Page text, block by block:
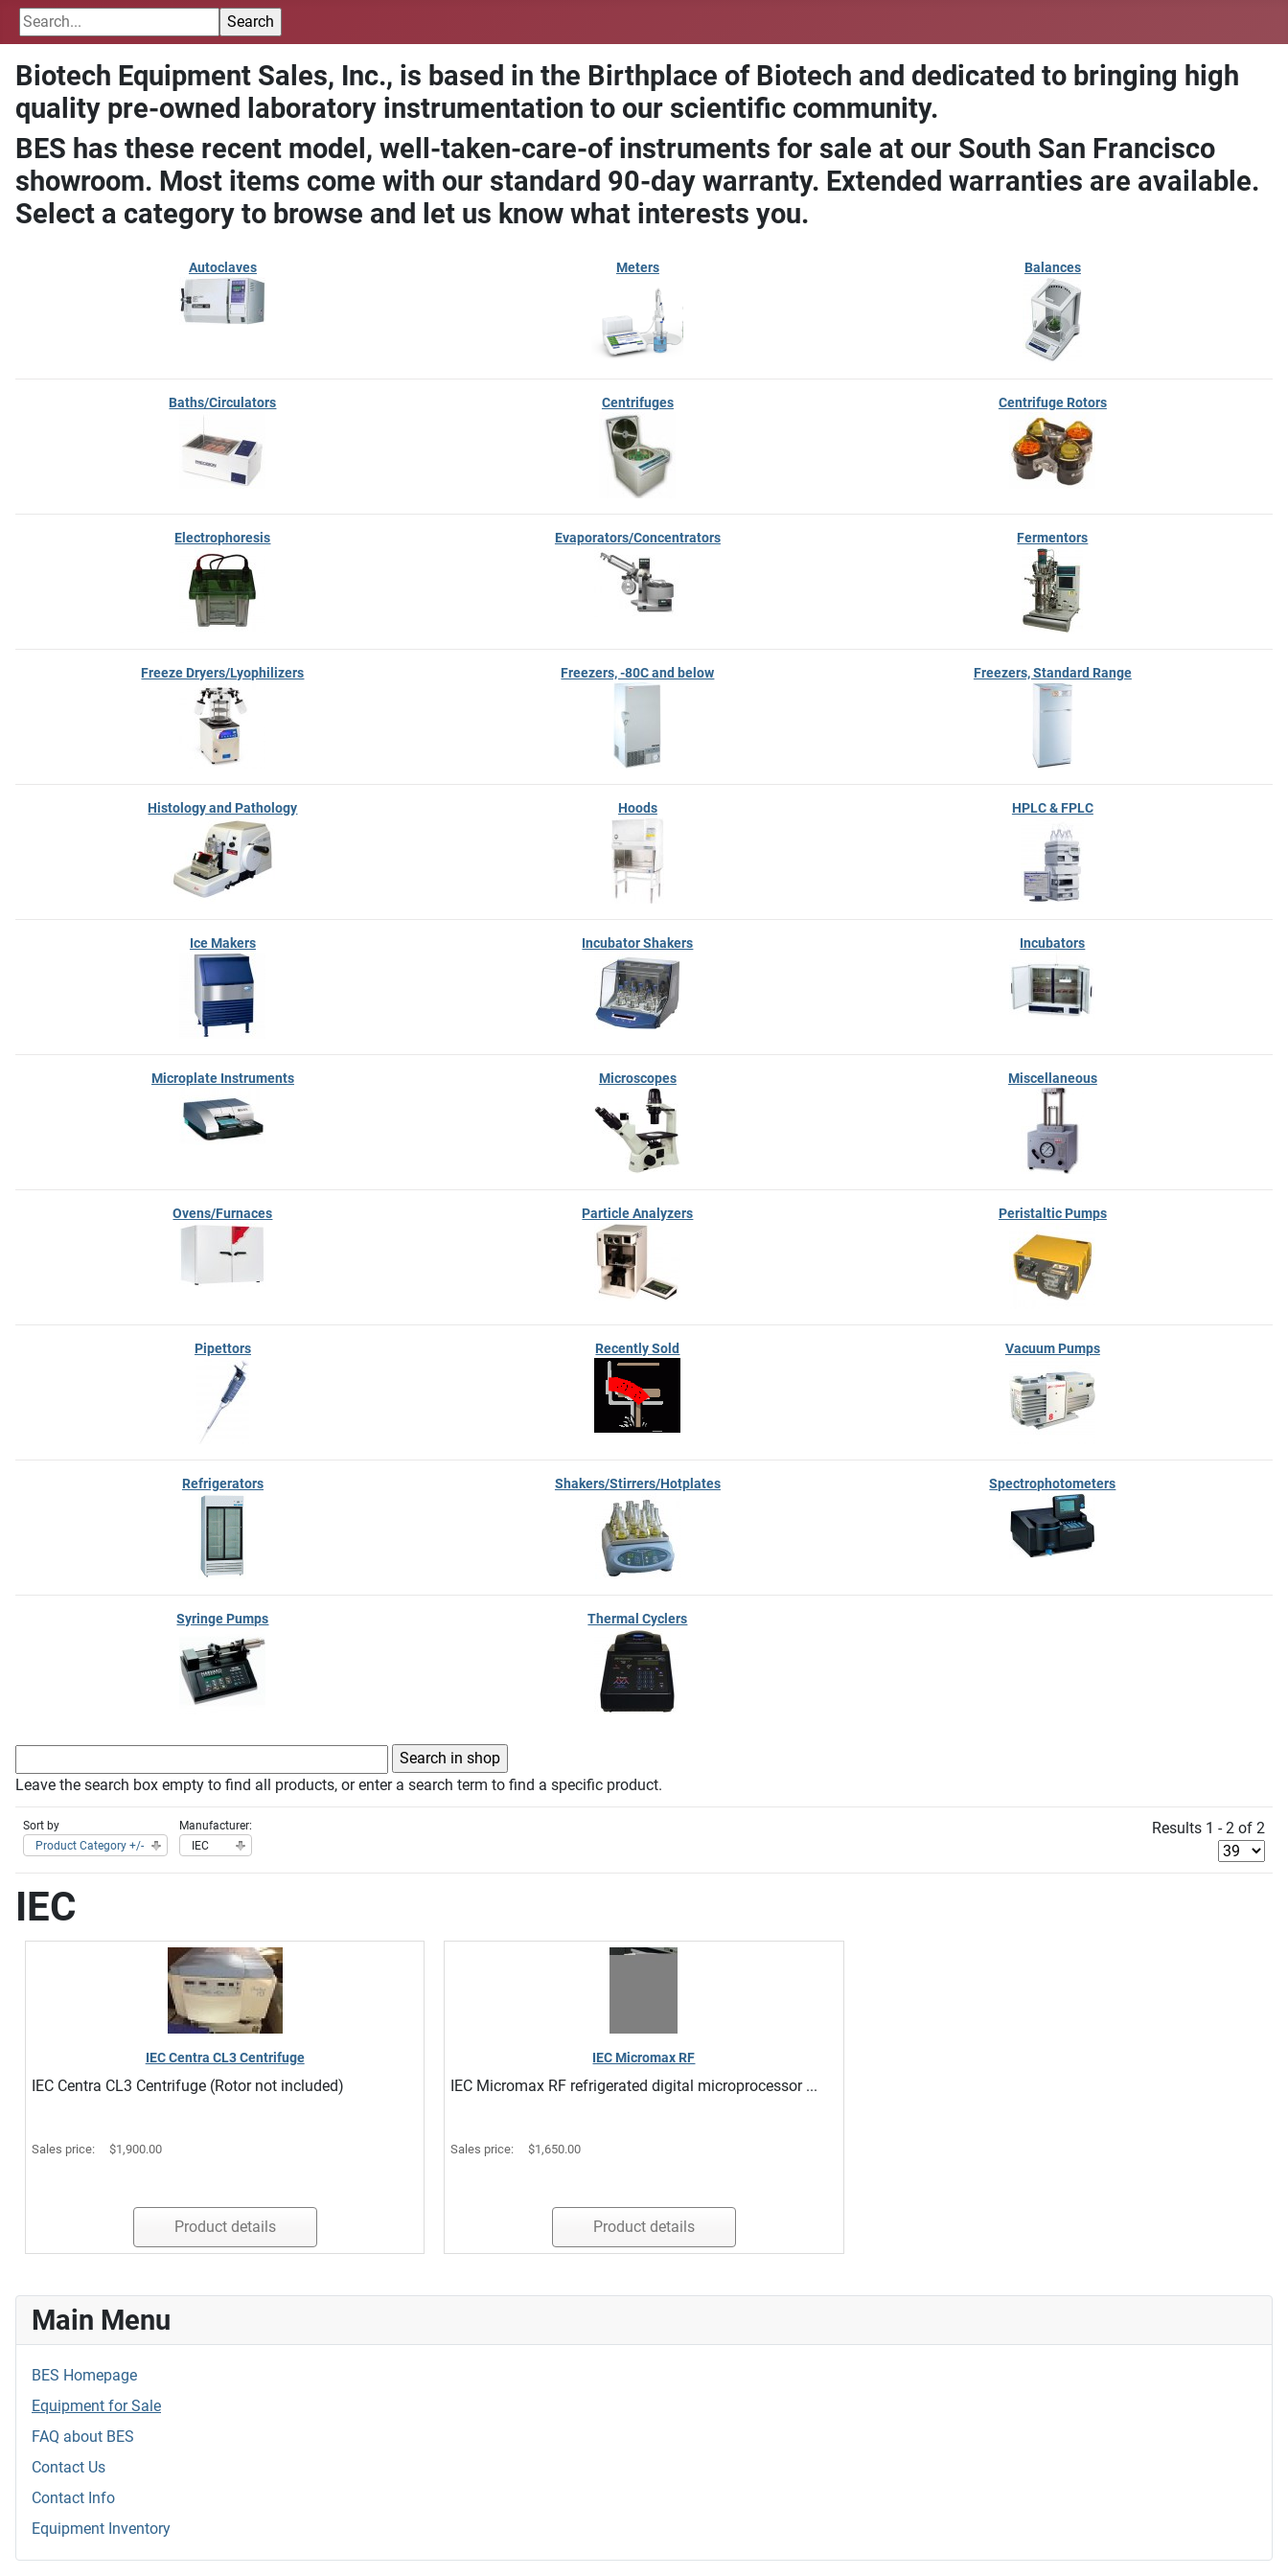
Biotech Equipment Sales, Inc., is based in the Birthplace of Biotech and dedicated to bringing high
quality pre-owned laboratory instrumentation to our scientific community.
BES has these recent model, well-taken-care-of instruments for sale at our South San Francisco
showroom. Most items come with our standard 90-day warranty. Extended warranties are available.
Select a category to browse and let us know what interests you.
Autoclaves Meters Balances
Baths/Circulators Centrifuges Centrifuge Rotors
Electrophoresis Evaporators/Concentrators Fermentors
Freeze Dryers/Lyophilizers Freezers, -80C and below Freezers, Standard Range
Histology and Pathology Hoods HPLC & FPLC
Ice Makers Incubator Shakers Incubators
Microplate Instruments Microscopes Miscellaneous
Ovens/Furnaces Particle Analyzers Peristaltic Pumps
Pipettors Recently Sold Vacuum Pumps
Refrigerators Shakers/Stirrers/Hotplates Spectrophotometers
Syringe Pumps Thermal Cyclers
Leave the search box empty to find all products, or enter a search term to find a specific product.
Sort by
Product Category +/-
Manufacturer:
IEC
Results 1 - 2 of 2
IEC
IEC Centra CL3 Centrifuge
IEC Centra CL3 Centrifuge (Rotor not included)
Sales price: $1,900.00
Product details
IEC Micromax RF
IEC Micromax RF refrigerated digital microprocessor ...
Sales price: $1,650.00
Product details
Main Menu
BES Homepage
Equipment for Sale
FAQ about BES
Contact Us
Contact Info
Equipment Inventory